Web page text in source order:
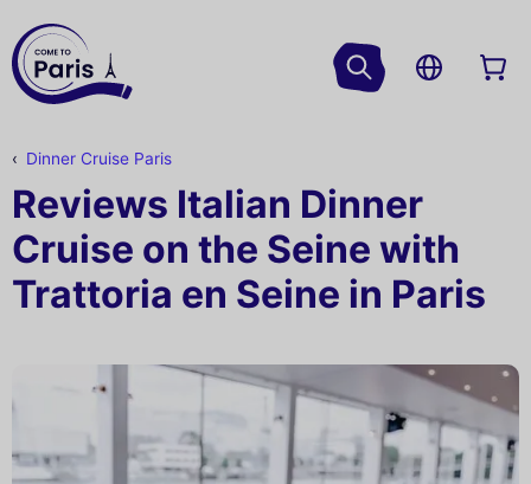
Dinner Cruise Paris
Reviews Italian Dinner
Cruise on the Seine with
Trattoria en Seine in Paris